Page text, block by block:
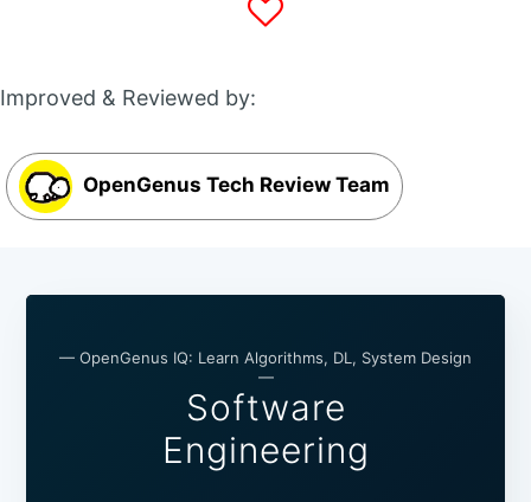
Improved & Reviewed by:
OpenGenus Tech Review Team
— OpenGenus IQ: Learn Algorithms, DL, System Design
—
Software
Engineering